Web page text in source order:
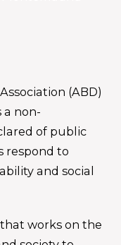
(ABD)
a non-
of public
respond to
and social
works on the